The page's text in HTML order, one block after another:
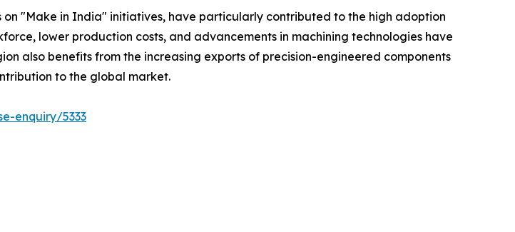
"Make in India" initiatives, have particularly contributed to the high adoption
lower production costs, and advancements in machining technologies have
also benefits from the increasing exports of precision-engineered components
to the global market.
enquiry/5333